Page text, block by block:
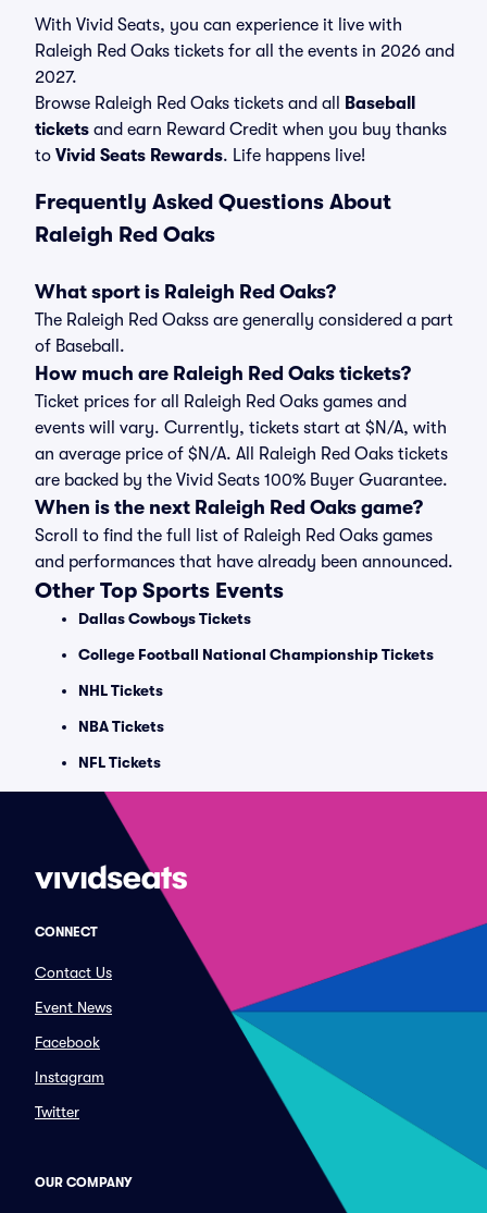
With Vivid Seats, you can experience it live with
Raleigh Red Oaks tickets for all the events in 2026 and
2027.
Browse Raleigh Red Oaks tickets and all
Baseball
tickets and earn Reward Credit when you buy thanks
to Vivid Seats Rewards. Life happens live!
Frequently Asked Questions About
Raleigh Red Oaks
What sport is Raleigh Red Oaks?
The Raleigh Red Oakss are generally considered a part
of Baseball.
How much are Raleigh Red Oaks tickets?
Ticket prices for all Raleigh Red Oaks games and
events will vary. Currently, tickets start at $N/A, with
an average price of $N/A. All Raleigh Red Oaks tickets
are backed by the Vivid Seats 100% Buyer Guarantee.
When is the next Raleigh Red Oaks game?
Scroll to find the full list of Raleigh Red Oaks games
and performances that have already been announced.
Other Top Sports Events
Dallas Cowboys Tickets
College Football National Championship Tickets
NHL Tickets
NBA Tickets
NFL Tickets
CONNECT
Contact Us
Event News
Facebook
Instagram
Twitter
OUR COMPANY